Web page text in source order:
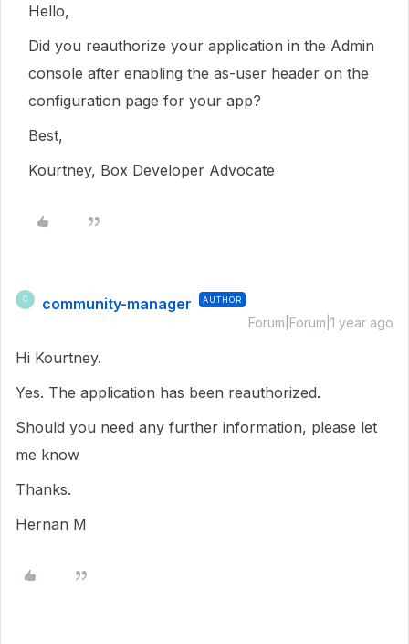
Hello,
Did you reauthorize your application in the Admin
console after enabling the as-user header on the
configuration page for your app?
Best,
Kourtney, Box Developer Advocate
C community-manager AUTHOR
Forum|Forum|1 year ago
Hi Kourtney.
Yes. The application has been reauthorized.
Should you need any further information, please let
me know
Thanks.
Hernan M